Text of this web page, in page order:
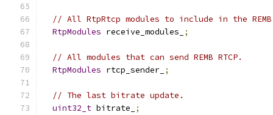
// All RtpRtcp modules to include in the
RtpModules receive_modules_ ;
// All modules that can send REMB RTCP.
RtpModules rtcp_sender_ ;
// The last bitrate update.
uint32_t bitrate_
;